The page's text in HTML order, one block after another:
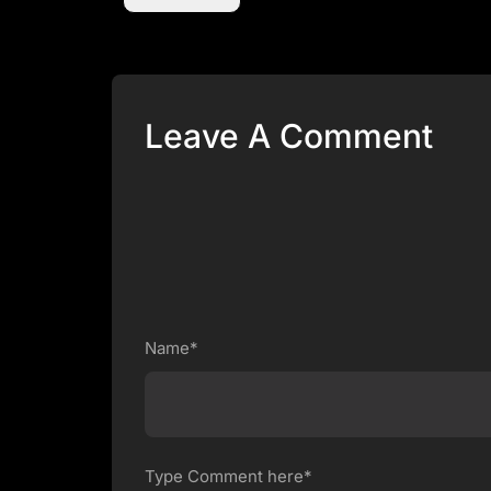
Leave A Comment
Name*
Type Comment here*